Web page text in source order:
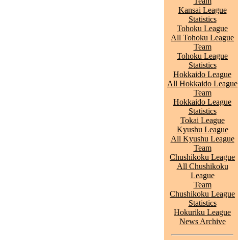
Kansai League
Statistics
Tohoku League
All Tohoku League
Team
Tohoku League
Statistics
Hokkaido League
All Hokkaido League
Team
Hokkaido League
Statistics
Tokai League
Kyushu League
All Kyushu League
Team
Chushikoku League
All Chushikoku
League
Team
Chushikoku League
Statistics
Hokuriku League
News Archive